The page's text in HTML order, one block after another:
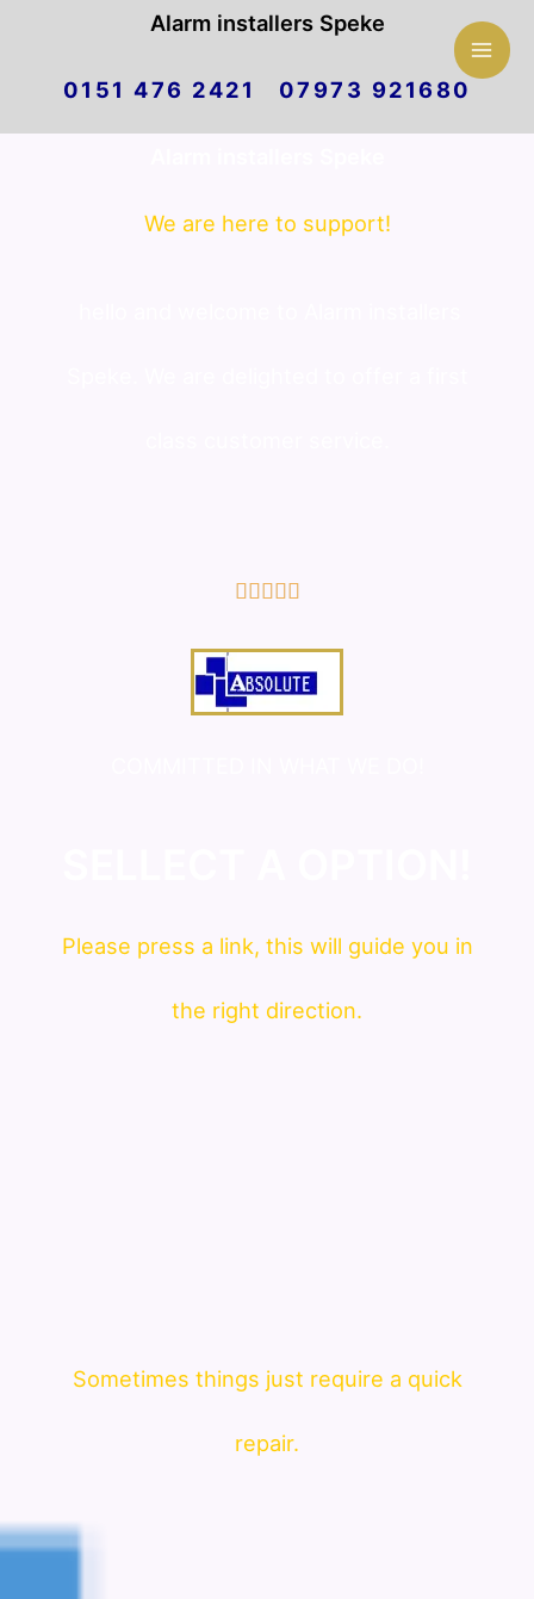
Alarm installers Speke
0151 476 2421 07973 921680
We are here to support!
    5/5
Please press a link, this will guide you in
the right direction.
Sometimes things just require a quick
repair.